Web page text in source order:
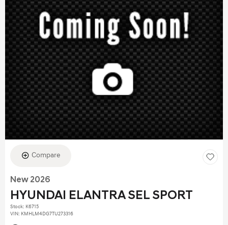
Compare
New 2026
HYUNDAI ELANTRA SEL SPORT
Stock: K6715
VIN: KMHLM4DG7TU273316